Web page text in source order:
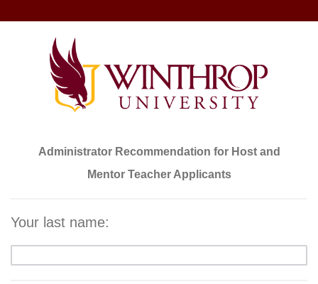
Administrator Recommendation for Host and
Mentor Teacher Applicants
Your last name: